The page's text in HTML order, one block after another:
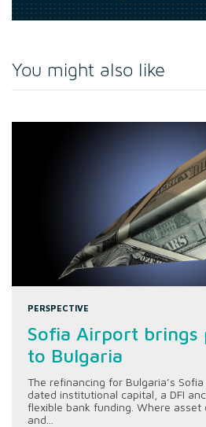
You might also like
PERSPECTIVE
Sofia Airport brings
to Bulgaria
The refinancing for Bulgaria’s
dated institutional capital, a DFI
flexible bank funding. Where asset
and...